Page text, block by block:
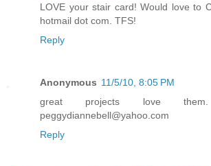
LOVE your stair card! Would love to
hotmail dot com. TFS!
Reply
Anonymous 11/5/10, 8:05 PM
great projects love
peggydiannebell@yahoo.com
Reply